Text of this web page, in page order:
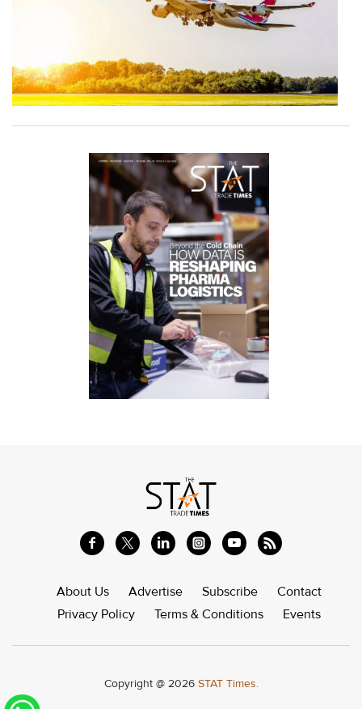
About Us Advertise Subscribe
Contact
Privacy Policy
Terms & Conditions Events
Copyright @ 2026 STAT Times.